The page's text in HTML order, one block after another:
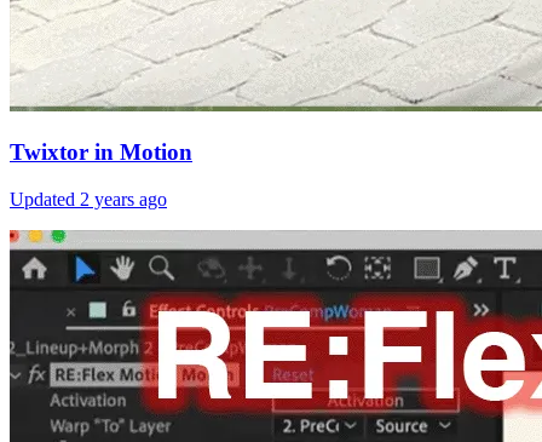
Twixtor in Motion
Updated 2 years ago